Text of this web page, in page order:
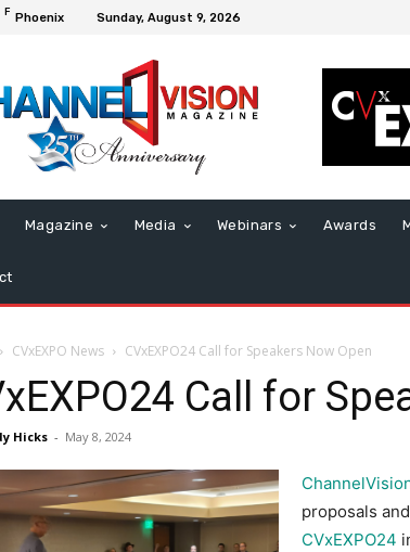
F Phoenix Sunday, August 9, 2026
Magazine Media Webinars Awards
CVxEXPO News CVxEXPO24 Call for Speakers Now Open
Call for
Hicks - May 8, 2024
proposals
CVxEXPO24